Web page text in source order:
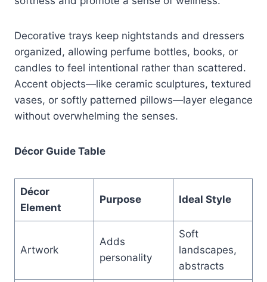
Decorative trays keep nightstands and dressers
organized, allowing perfume bottles, books, or
candles to feel intentional rather than scattered.
Accent objects—like ceramic sculptures, textured
vases, or softly patterned pillows—layer elegance
without overwhelming the senses.
Décor Guide Table
Décor
Element
Purpose Ideal Style
Artwork
Adds
personality
Soft
landscapes,
abstracts